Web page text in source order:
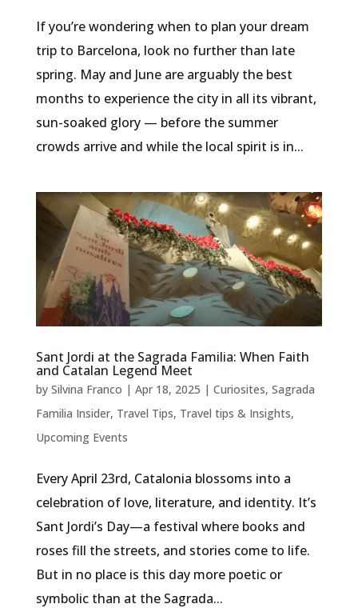
If you’re wondering when to plan your dream
trip to Barcelona, look no further than late
spring. May and June are arguably the best
months to experience the city in all its vibrant,
sun-soaked glory — before the summer
crowds arrive and while the local spirit is in...
Sant Jordi at the Sagrada Familia: When Faith
and Catalan Legend Meet
by Silvina Franco | Apr 18, 2025 | Curiosites, Sagrada
Familia Insider, Travel Tips, Travel tips & Insights,
Upcoming Events
Every April 23rd, Catalonia blossoms into a
celebration of love, literature, and identity. It’s
Sant Jordi’s Day—a festival where books and
roses fill the streets, and stories come to life.
But in no place is this day more poetic or
symbolic than at the Sagrada...